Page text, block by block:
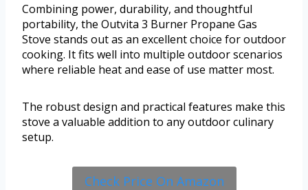
Combining power, durability, and thoughtful
portability, the Outvita 3 Burner Propane Gas
Stove stands out as an excellent choice for outdoor
cooking. It fits well into multiple outdoor scenarios
where reliable heat and ease of use matter most.
The robust design and practical features make this
stove a valuable addition to any outdoor culinary
setup.
Check Price On Amazon